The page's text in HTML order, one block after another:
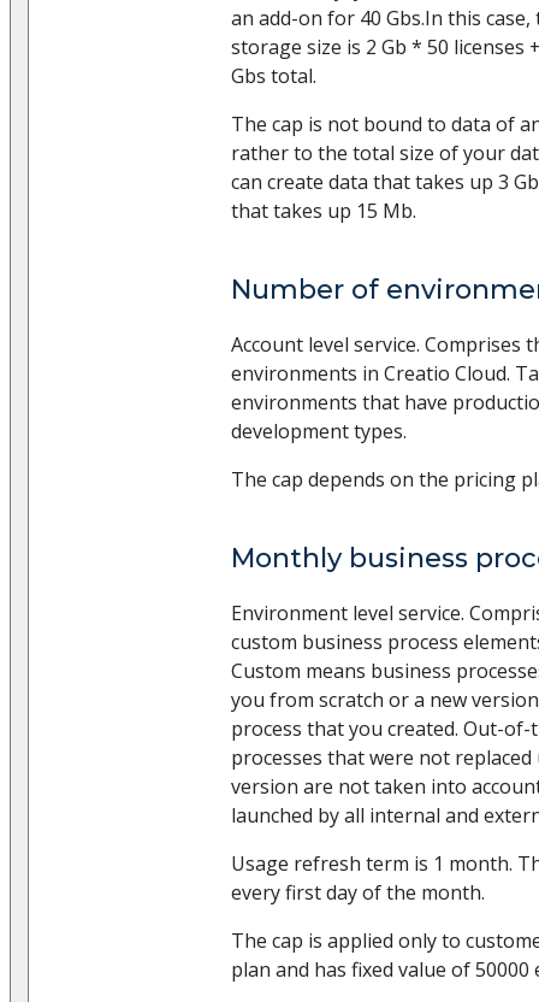
an add-on for 40 Gbs.In this
storage size is 2 Gb * 50 licenses
Gbs total.
The cap is not bound to data of
rather to the total size of your
can create data that takes up 3
that takes up 15 Mb.
Number of
Account level service. Comprises
environments in Creatio Cloud.
environments that have
development types.
The cap depends on the pricing
Monthly business
Environment level service.
custom business process
Custom means business
you from scratch or a new
process that you created. Out-
processes that were not
version are not taken into
launched by all internal and
Usage refresh term is 1 month.
every first day of the month.
The cap is applied only to
plan and has fixed value of 50000